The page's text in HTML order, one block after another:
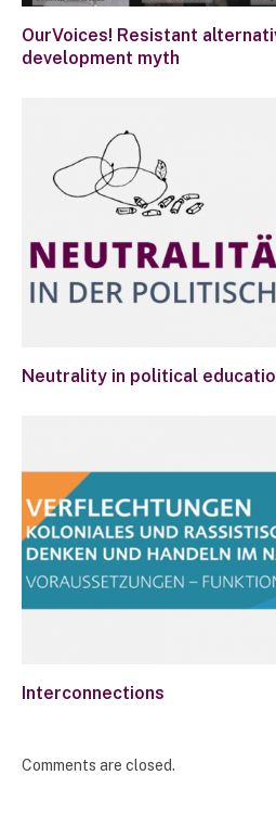
OurVoices! Resistant
development myth
Neutrality in political
Interconnections
Comments are closed.